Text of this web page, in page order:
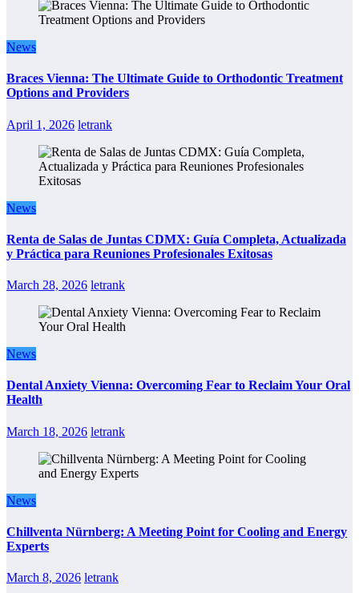
News
Braces Vienna: The Ultimate Guide to Orthodontic Treatment
Options and Providers
April 1, 2026 letrank
News
Renta de Salas de Juntas CDMX: Guía Completa, Actualizada
y Práctica para Reuniones Profesionales Exitosas
March 28, 2026 letrank
News
Dental Anxiety Vienna: Overcoming Fear to Reclaim Your Oral
Health
March 18, 2026 letrank
News
Chillventa Nürnberg: A Meeting Point for Cooling and Energy
Experts
March 8, 2026 letrank